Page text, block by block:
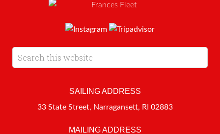
SAILING ADDRESS
33 State Street, Narragansett, RI 02883
MAILING ADDRESS